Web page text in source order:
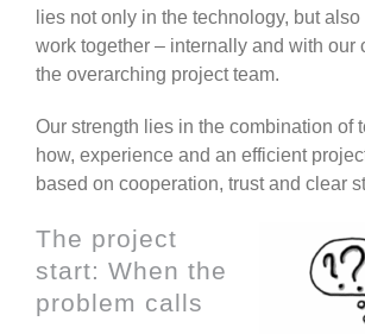
lies not only in the technology, but
work together – internally and with our
the overarching project team.
Our strength lies in the combination of
how, experience and an efficient
based on cooperation, trust and clear
The project
start: When the
problem calls